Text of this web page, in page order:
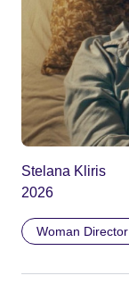
Stelana Kliris
2026
Woman Director